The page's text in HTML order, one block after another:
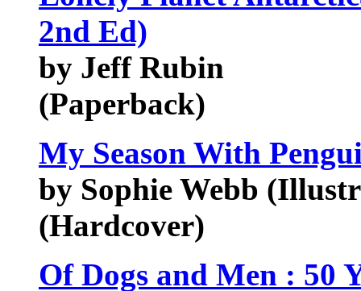
2nd Ed)
by Jeff Rubin
(Paperback)
My Season With
by Sophie Webb
(Hardcover)
Of Dogs and Men : 50